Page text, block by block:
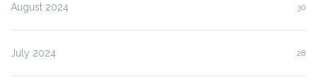
August 2024 30
July 2024 28